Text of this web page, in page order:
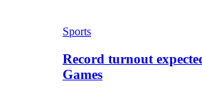
Sports
Record turnout
Games